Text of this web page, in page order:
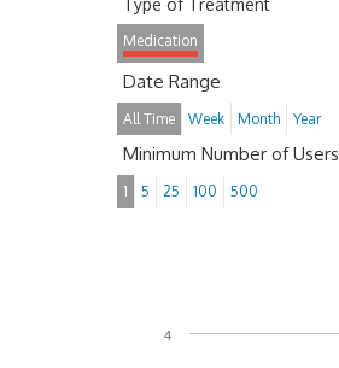
Type of Treatment
Medication
Date Range
All Time Week Month Year
Minimum Number of Users
1 5 25 100 500
4